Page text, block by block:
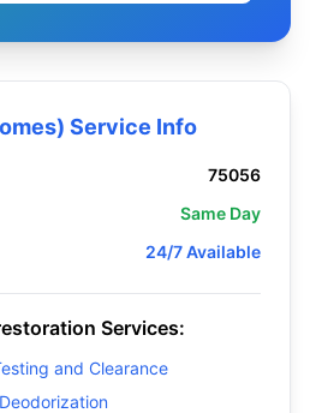
Service Info
75056
Same Day
24/7 Available
Services:
and Clearance